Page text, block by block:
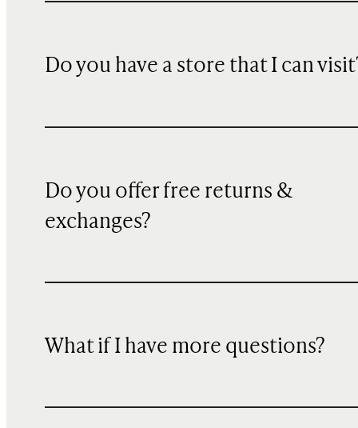
Do you have a store that I can
Do you offer free returns &
exchanges?
What if I have more questions?